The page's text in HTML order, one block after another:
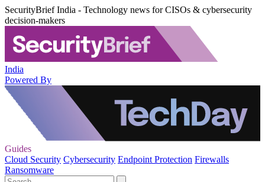
SecurityBrief India - Technology news for CISOs & cybersecurity
decision-makers
India
Powered By
Guides
Cloud Security Cybersecurity Endpoint Protection Firewalls
Ransomware